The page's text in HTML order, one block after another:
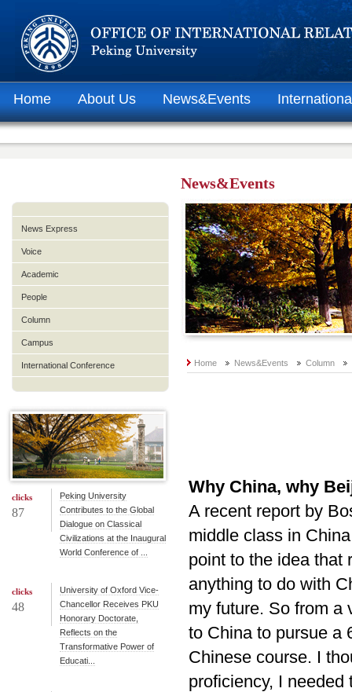
Home About Us News&Events
News Express
Voice
Academic
People
Column
Campus
International Conference
clicks
87
Peking University
Contributes to the Global
Dialogue on Classical
Civilizations at the Inaugural
World Conference of ...
clicks
48
University of Oxford Vice-
Chancellor Receives PKU
Honorary Doctorate,
Reflects on the
Transformative Power of
Educati...
News&Events
Home News&Events Column
Why China, why
A recent report by
middle class in
point to the idea that
anything to do with
my future. So from a
to China to pursue a
Chinese course. I
proficiency, I